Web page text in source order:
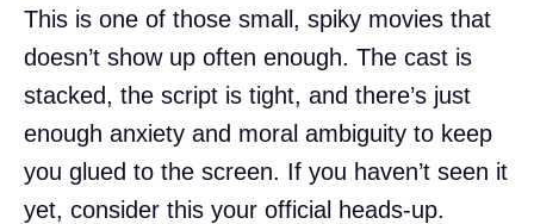
This is one of those small, spiky movies that
doesn’t show up often enough. The cast is
stacked, the script is tight, and there’s just
enough anxiety and moral ambiguity to keep
you glued to the screen. If you haven’t seen it
yet, consider this your official heads-up.